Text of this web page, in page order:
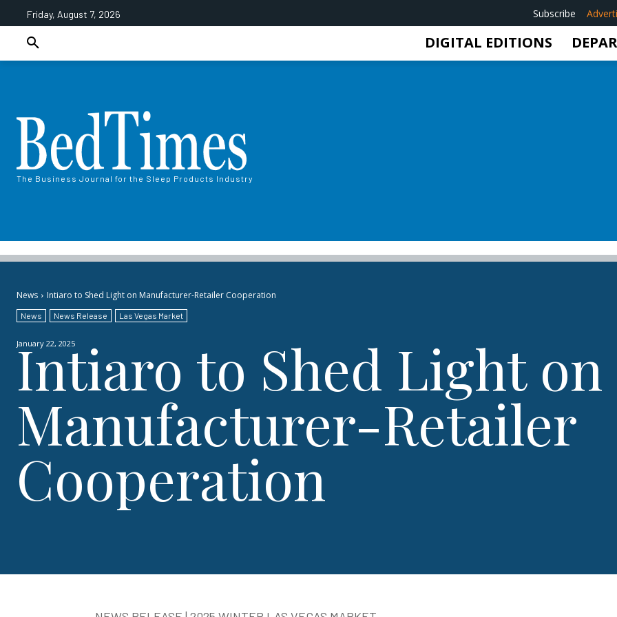
Friday, August 7, 2026 Subscribe
DIGITAL EDITIONS
The Business Journal for the Sleep Products Industry
News Intiaro to Shed Light on​​ Manufacturer-Retailer Cooperation
News News Release Las Vegas Market
January 22, 2025
Intiaro to Shed Light on​​
Manufacturer-Retailer
Cooperation